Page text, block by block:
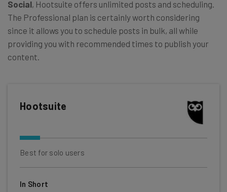
Social, Hootsuite offers unlimited posts and scheduling.
The Professional plan is certainly worth considering
since it allows you to schedule posts in bulk, all while
providing you with recommended times to publish your
content.
Hootsuite
Best for solo users
In Short